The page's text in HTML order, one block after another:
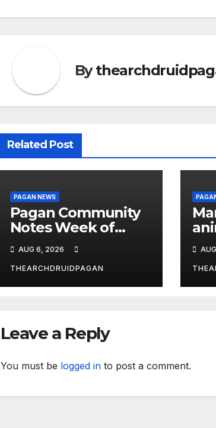
By
Related Post
PAGAN NEWS
Pagan Community
Notes Week of
AUG 6, 2026
THEARCHDRUIDPAGAN
Leave a Reply
You must be logged into post a comment.